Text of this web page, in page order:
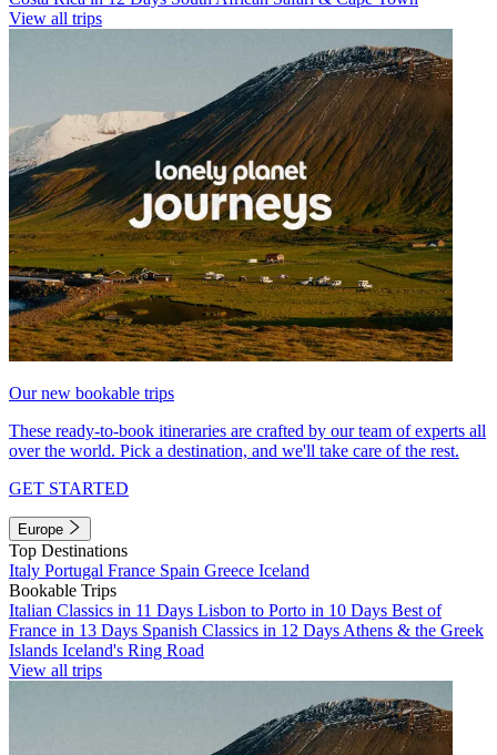
View all trips
Our new bookable trips
These ready-to-book itineraries are crafted by our team of experts all
over the world. Pick a destination, and we'll take care of the rest.
GET STARTED
Europe
Top Destinations
Italy Portugal France Spain Greece Iceland
Bookable Trips
Italian Classics in 11 Days Lisbon to Porto in 10 Days Best of
France in 13 Days Spanish Classics in 12 Days Athens & the Greek
Islands Iceland's Ring Road
View all trips